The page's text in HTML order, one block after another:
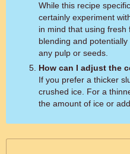
While this recipe
certainly experiment
in mind that using
blending and
any pulp or seeds.
How can I adjust the
If you prefer a thicker
crushed ice. For a
the amount of ice or